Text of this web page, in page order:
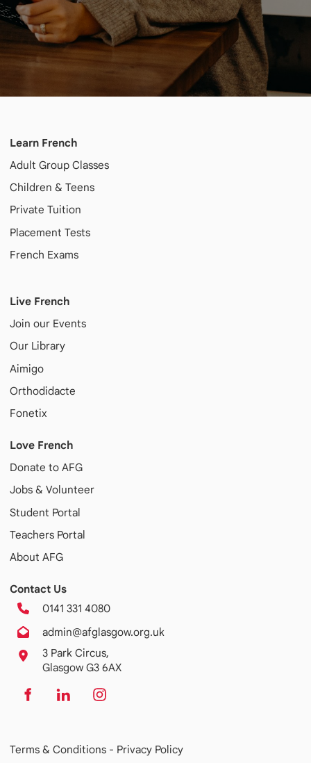
Learn French
Adult Group Classes
Children & Teens
Private Tuition
Placement Tests
French Exams
Live French
Join our Events
Our Library
Aimigo
Orthodidacte
Fonetix
Love French
Donate to AFG
Jobs & Volunteer
Student Portal
Teachers Portal
About AFG
Contact Us
0141 331 4080
admin@afglasgow.org.uk
3 Park Circus,
Glasgow G3 6AX
Terms & Conditions - Privacy Policy